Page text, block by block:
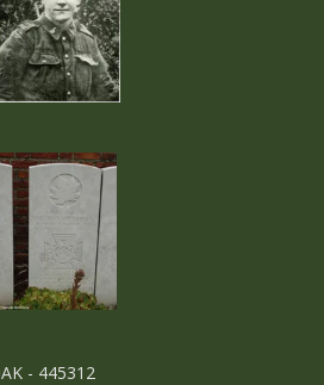
- 445312